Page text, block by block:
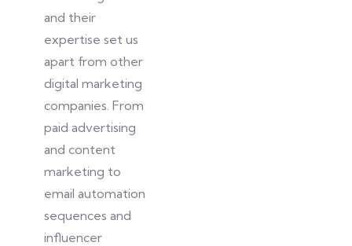
and their
expertise set us
apart from other
digital marketing
companies. From
paid advertising
and content
marketing to
email automation
sequences and
influencer